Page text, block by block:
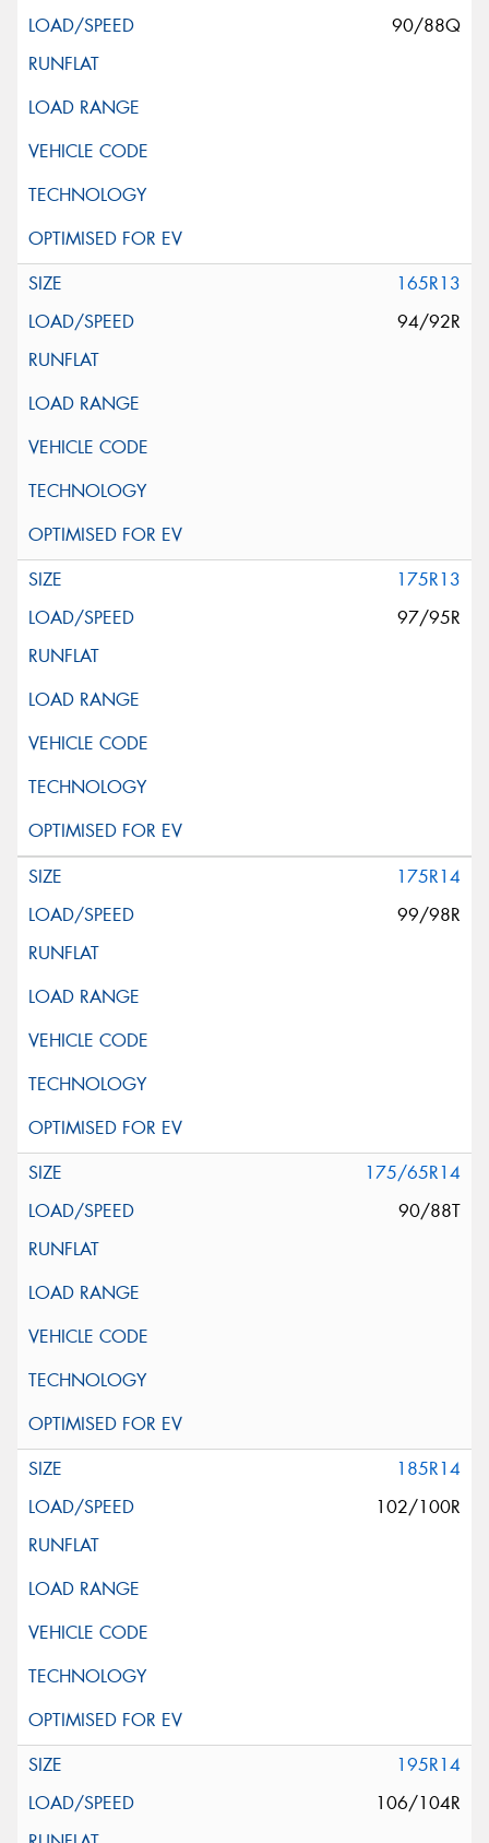
90/88Q
165R13
94/92R
175R13
97/95R
175R14
99/98R
175/65R14
90/88T
185R14
102/100R
195R14
106/104R